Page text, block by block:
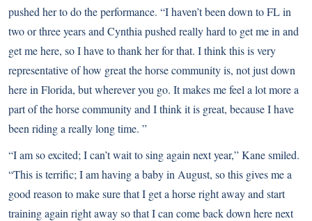
pushed her to do the performance. “I haven’t been down to FL in
two or three years and Cynthia pushed really hard to get me in and
get me here, so I have to thank her for that. I think this is very
representative of how great the horse community is, not just down
here in Florida, but wherever you go. It makes me feel a lot more a
part of the horse community and I think it is great, because I have
been riding a really long time. ”
“I am so excited; I can’t wait to sing again next year,” Kane smiled.
“This is terrific; I am having a baby in August, so this gives me a
good reason to make sure that I get a horse right away and start
training again right away so that I can come back down here next